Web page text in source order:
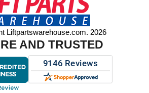
Liftpartswarehouse.com. 2026
AND TRUSTED